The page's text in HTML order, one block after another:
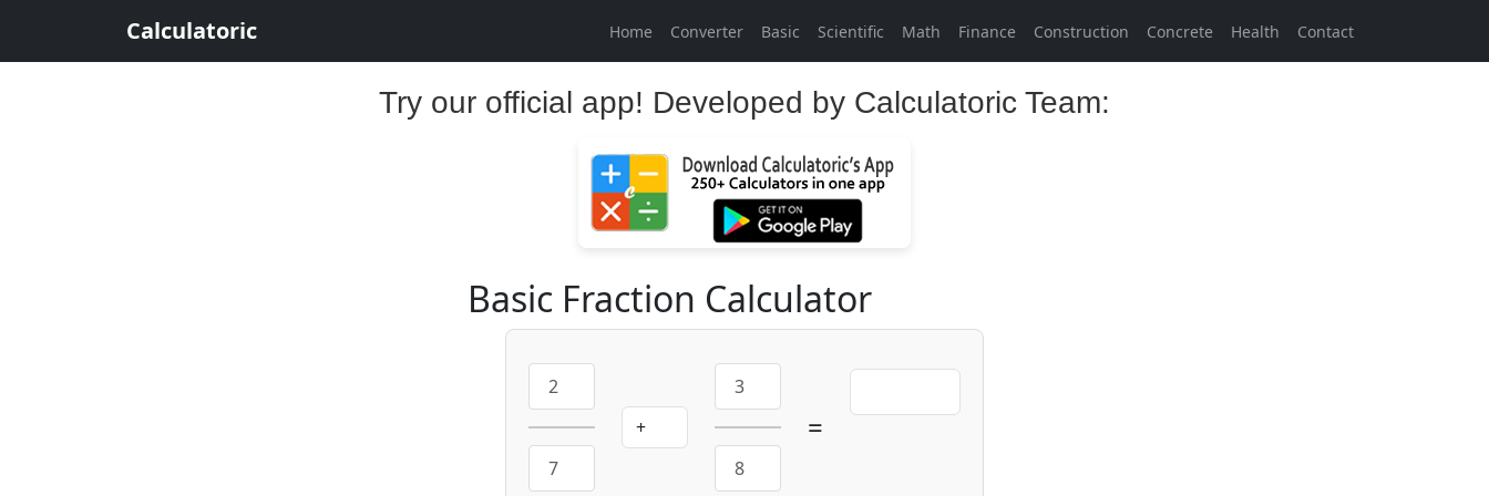
Calculatoric Home Converter Basic Scientific Math Finance Construction Concrete Health Contact
Try our official app! Developed by Calculatoric Team:
Basic Fraction Calculator
=